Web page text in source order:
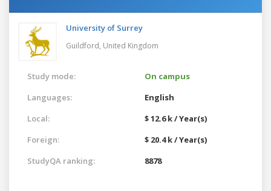
University of Surrey
Guildford, United Kingdom
Study mode:
On campus
Languages:
English
Local:
$ 12.6 k / Year(s)
Foreign:
$ 20.4 k / Year(s)
StudyQA ranking:
8878